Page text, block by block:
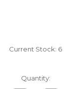
Current Stock: 6
Quantity: